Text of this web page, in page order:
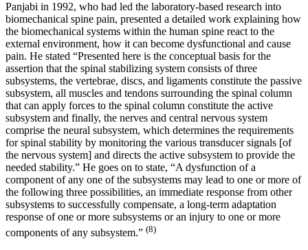
Panjabi in 1992, who had led the laboratory-based research into
biomechanical spine pain, presented a detailed work explaining how
the biomechanical systems within the human spine react to the
external environment, how it can become dysfunctional and cause
pain. He stated “Presented here is the conceptual basis for the
assertion that the spinal stabilizing system consists of three
subsystems, the vertebrae, discs, and ligaments constitute the passive
subsystem, all muscles and tendons surrounding the spinal column
that can apply forces to the spinal column constitute the active
subsystem and finally, the nerves and central nervous system
comprise the neural subsystem, which determines the requirements
for spinal stability by monitoring the various trans­ducer signals [of
the nervous system] and directs the active subsystem to provide the
needed stability.” He goes on to state, “A dysfunction of a
component of any one of the subsystems may lead to one or more of
the following three possibilities, an immediate response from other
subsys­tems to successfully compensate, a long-term adaptation
response of one or more subsystems or an injury to one or more
components of any subsystem.” (8)